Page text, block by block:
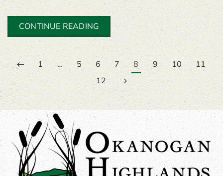
CONTINUE READING
1 … 5 6 7 8 9 10
11
12